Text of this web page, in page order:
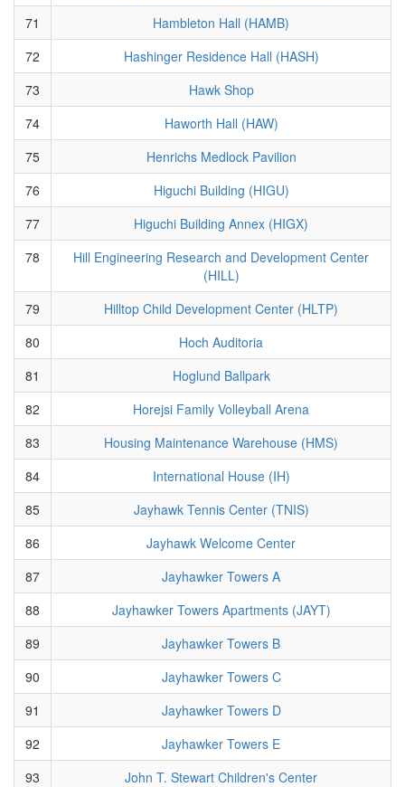
71
Hambleton Hall (HAMB)
72
Hashinger Residence Hall (HASH)
73
Hawk Shop
74
Haworth Hall (HAW)
75
Henrichs Medlock Pavilion
76
Higuchi Building (HIGU)
77
Higuchi Building Annex (HIGX)
78
Hill Engineering Research and Development Center
(HILL)
79
Hilltop Child Development Center (HLTP)
80
Hoch Auditoria
81
Hoglund Ballpark
82
Horejsi Family Volleyball Arena
83
Housing Maintenance Warehouse (HMS)
84
International House (IH)
85
Jayhawk Tennis Center (TNIS)
86
Jayhawk Welcome Center
87
Jayhawker Towers A
88
Jayhawker Towers Apartments (JAYT)
89
Jayhawker Towers B
90
Jayhawker Towers C
91
Jayhawker Towers D
92
Jayhawker Towers E
93
John T. Stewart Children's Center